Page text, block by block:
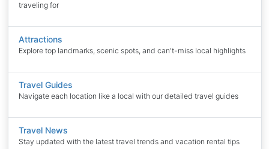
traveling for
Attractions
Explore top landmarks, scenic spots, and can't-miss local highlights
Travel Guides
Navigate each location like a local with our detailed travel guides
Travel News
Stay updated with the latest travel trends and vacation rental tips